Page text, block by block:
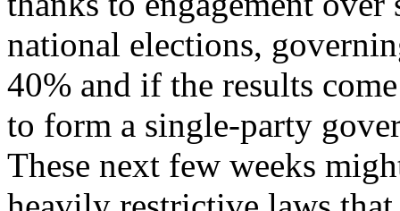
national elections,
40% and if the results
to form a single-party
These next few weeks